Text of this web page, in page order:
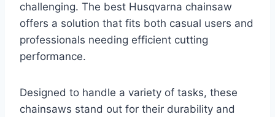
challenging. The best Husqvarna chainsaw
offers a solution that fits both casual users and
professionals needing efficient cutting
performance.
Designed to handle a variety of tasks, these
chainsaws stand out for their durability and